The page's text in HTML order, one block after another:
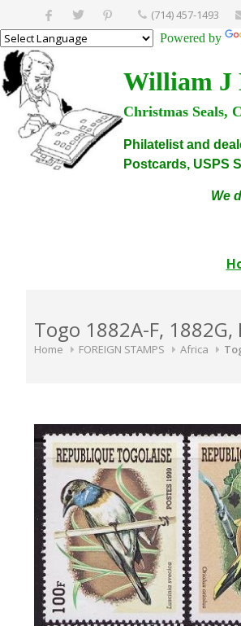
(714) 457-1493
Powered by
William J
Christmas Seals,
Philatelist and
Postcards, USPS
We
Togo 1882A-F, 1882G,
Home FOREIGN STAMPS Africa